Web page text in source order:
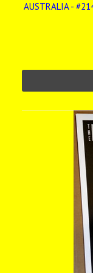
AUSTRALIA -